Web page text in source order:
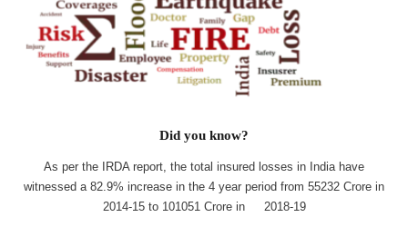
Did you know?
As per the IRDA report, the total insured losses in India have
witnessed a 82.9% increase in the 4 year period from 55232 Crore in
2014-15 to 101051 Crore in 2018-19